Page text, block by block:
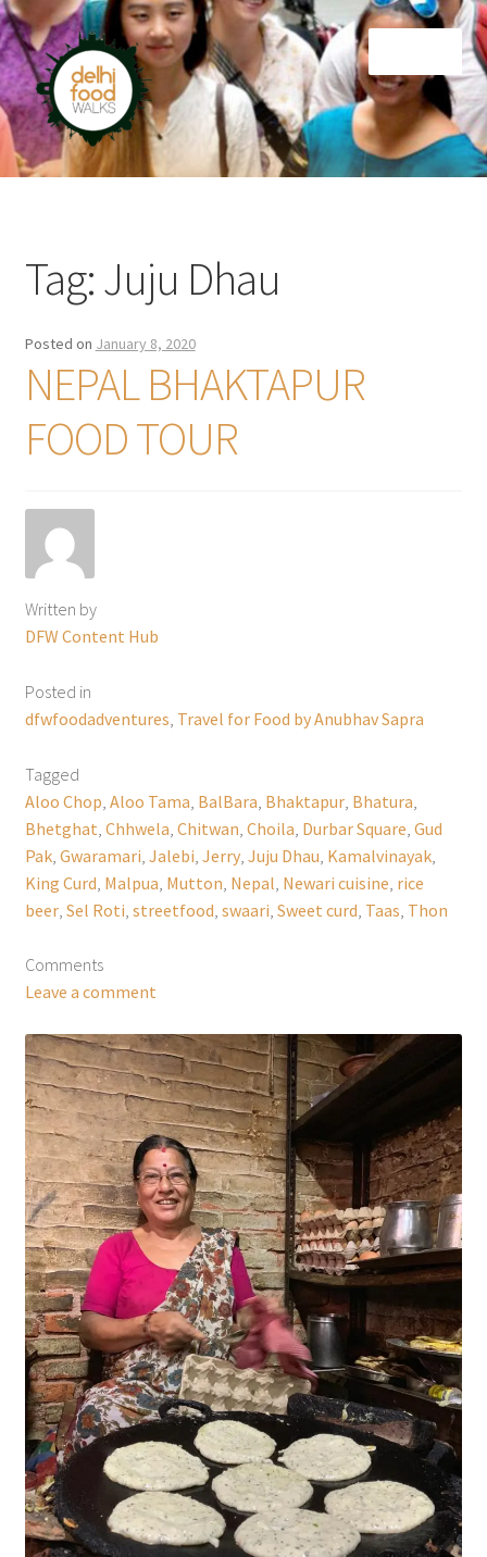
Skip
to
navigation
Skip
to
content
Home
Tag:Juju Dhau
Posted on January 8, 2020
NEPAL BHAKTAPUR
FOOD TOUR
Written by
DFW Content Hub
Posted in
dfwfoodadventures Travel for Food by Anubhav Sapra
Tagged
Aloo Chop Aloo Tama BalBara Bhaktapur, Bhatura
Bhetghat Chhwela Chitwan Choila Durbar Square Gud
Pak, Gwaramari Jalebi Jerry, Juju Dhau Kamalvinayak,
King Curd Malpua Mutton Nepal Newari cuisine rice
beer, Sel Roti streetfood swaari Sweet curd Taas Thon
Comments
Leave a comment